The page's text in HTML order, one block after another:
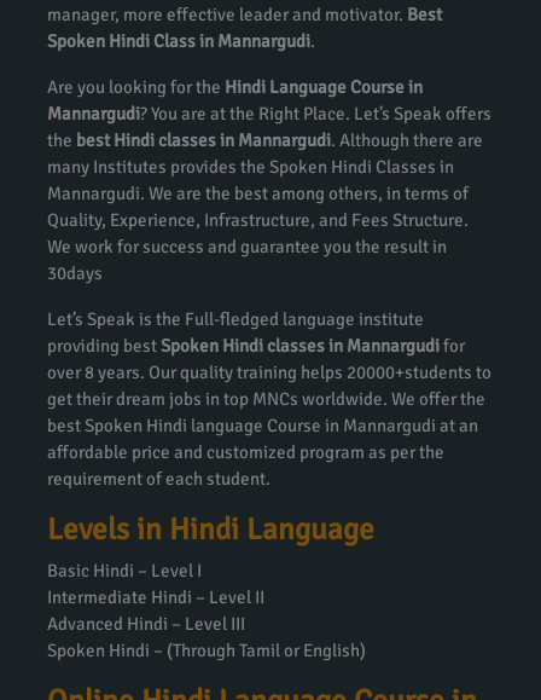
manager, more effective leader and motivator. Best
Spoken Hindi Class in Mannargudi.
Are you looking for the Hindi Language Course in
Mannargudi? You are at the Right Place. Let’s Speak offers
the best Hindi classes in Mannargudi. Although there are
many Institutes provides the Spoken Hindi Classes in
Mannargudi. We are the best among others, in terms of
Quality, Experience, Infrastructure, and Fees Structure.
We work for success and guarantee you the result in
30days
Let’s Speak is the Full-fledged language institute
providing bestSpoken Hindi classes in Mannargudifor
over 8 years. Our quality training helps 20000+students to
get their dream jobs in top MNCs worldwide. We offer the
best Spoken Hindi language Course in Mannargudi at an
affordable price and customized program as per the
requirement of each student.
Levels in Hindi Language
Basic Hindi – Level I
Intermediate Hindi – Level II
Advanced Hindi – Level III
Spoken Hindi – (Through Tamil or English)